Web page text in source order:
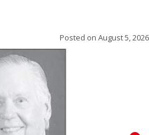
Posted on August 5, 2026